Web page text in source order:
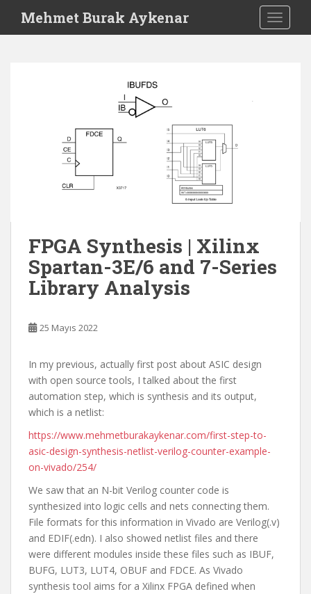
i
Mehmet Burak Aykenar
FPGA Synthesis | Xilinx
Spartan-3E/6 and 7-Series
Library Analysis
25 Mayıs 2022
In my previous, actually first post about ASIC design
with open source tools, I talked about the first
automation step, which is synthesis and its output,
which is a netlist:
https://www.mehmetburakaykenar.com/first-step-to-
asic-design-synthesis-netlist-verilog-counter-example-
on-vivado/254/
We saw that an N-bit Verilog counter code is
synthesized into logic cells and nets connecting them.
File formats for this information in Vivado are Verilog(.v)
and EDIF(.edn). I also showed netlist files and there
were different modules inside these files such as IBUF,
BUFG, LUT3, LUT4, OBUF and FDCE. As Vivado
synthesis tool aims for a Xilinx FPGA defined when